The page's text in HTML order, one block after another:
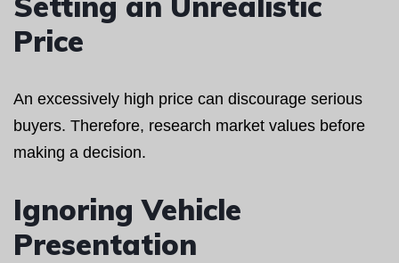
Price
An excessively high price can discourage serious
buyers. Therefore, research market values before
making a decision.
Ignoring Vehicle
Presentation